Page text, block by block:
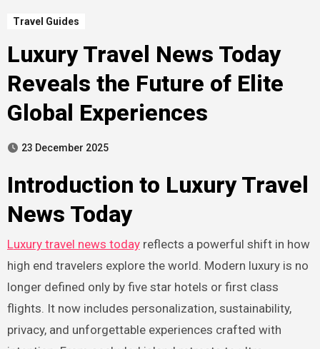
Travel Guides
Luxury Travel News Today
Reveals the Future of Elite
Global Experiences
23 December 2025
Introduction to Luxury Travel
News Today
Luxury travel news todayreflects a powerful shift in how
high end travelers explore the world. Modern luxury is no
longer defined only by five star hotels or first class
flights. It now includes personalization, sustainability,
privacy, and unforgettable experiences crafted with